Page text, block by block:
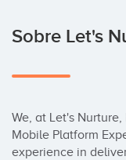
Sobre Let's
We, at Let's
Mobile Platform
experience in